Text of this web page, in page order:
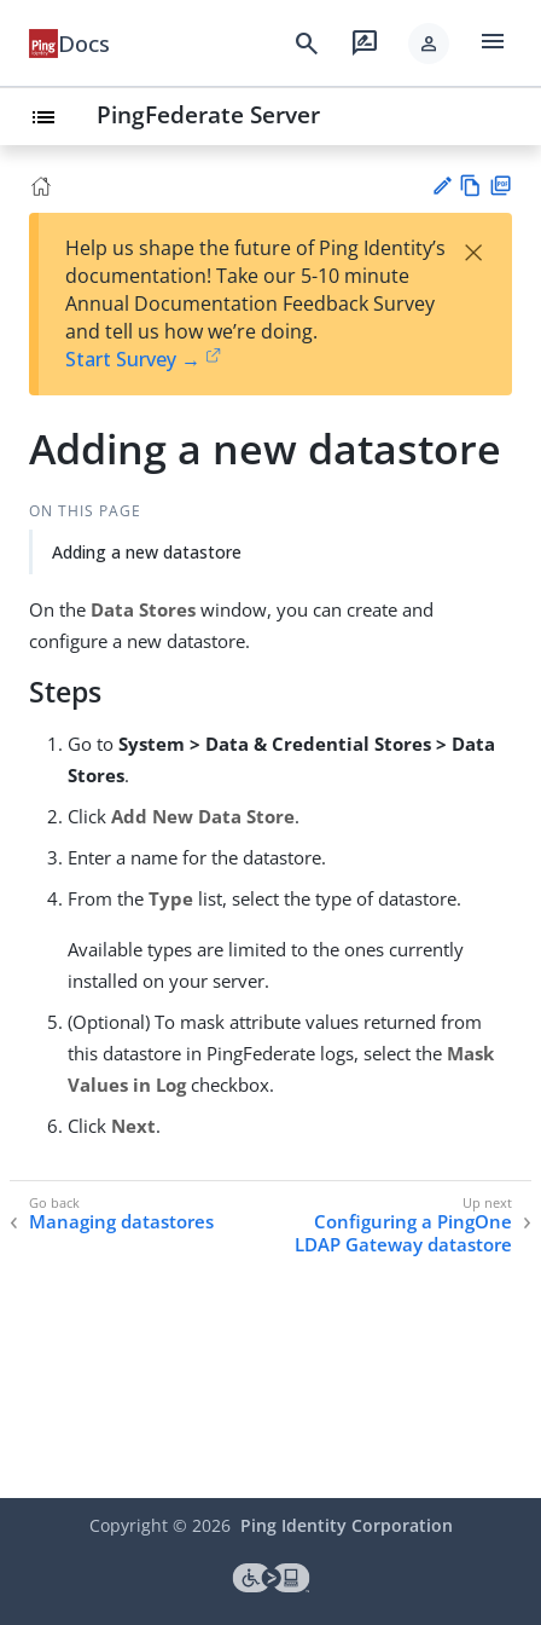
Docs search rate_review person menu
list PingFederate Server
est
t
w
Help us shape the future of Ping Identity’s
documentation! Take our 5-10 minute
Annual Documentation Feedback Survey
and tell us how we’re doing.
Start Survey →
×
Adding a new datastore
ON THIS PAGE
Adding a new datastore
On the Data Stores window, you can create and
configure a new datastore.
Steps
Go to System > Data & Credential Stores > Data
Stores.
Click Add New Data Store.
Enter a name for the datastore.
From the Type list, select the type of datastore.
Available types are limited to the ones currently
installed on your server.
(Optional) To mask attribute values returned from
this datastore in PingFederate logs, select the Mask
Values in Logcheckbox.
Click Next.
Managing datastores
Configuring a PingOne
LDAP Gateway datastore
Copyright © 2026 Ping Identity Corporation